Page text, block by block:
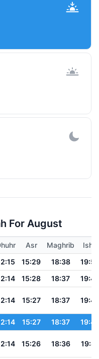
For August
Asr Maghrib
Isha
15:29 18:38
19:50
15:28 18:37
19:49
15:27 18:37 19:49
15:27 18:37
19:48
15:26 18:36 19:47